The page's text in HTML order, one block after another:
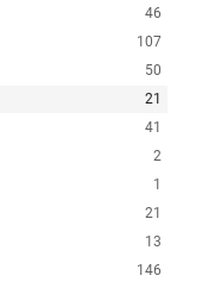
46
107
50
21
41
2
1
21
13
146